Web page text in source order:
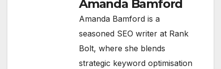
Amanda Bamford
Amanda Bamford is a
seasoned SEO writer at Rank
Bolt, where she blends
strategic keyword optimisation